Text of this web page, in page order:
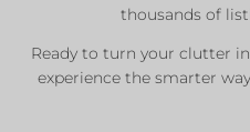
thousands of
Ready to turn your clutter
experience the smarter